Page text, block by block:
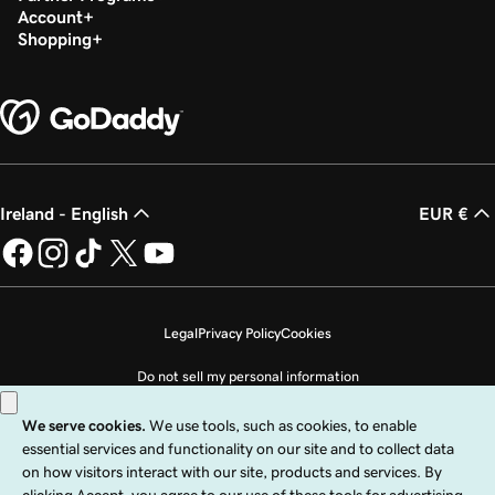
Create an email distribution group in Microsoft
365
Lesson 25 (of 37)
Change email display name
Change the domain name associated with my
1m 36s
email account
Lesson 28 (of 37)
Lesson 29 (of 37)
Microsoft Office 365 applications
1m 30s
Account
Shopping
Ireland - English EUR €
LegalPrivacy PolicyCookies
Do not sell my personal information
Copyright © 1999 - 2026 GoDaddy Operating Company, LLC. All Rights
Operating Company, LLC in the US and other countries. The “GO” logo is a
registered trademark of GoDaddy.com, LLC in the US.